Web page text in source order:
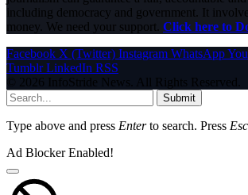
including democracy and government. It
money. We need your support. Click here to
Facebook X (Twitter) Instagram WhatsApp
Tumblr LinkedIn RSS
© 2026 InfoStride News. All Rights Reserved.
Submit
Type above and press Enterto search. Press Esc
Ad Blocker Enabled!